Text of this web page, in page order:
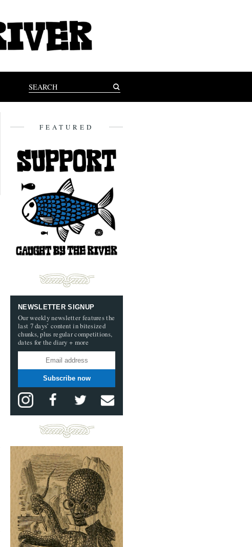
FEATURED
NEWSLETTER SIGNUP
Our weekly newsletter features the
last 7 days’ content in bitesized
chunks, plus regular competitions,
dates for the diary + more
Subscribe now